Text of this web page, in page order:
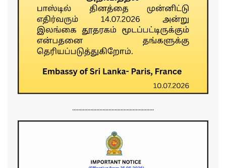
......................................................